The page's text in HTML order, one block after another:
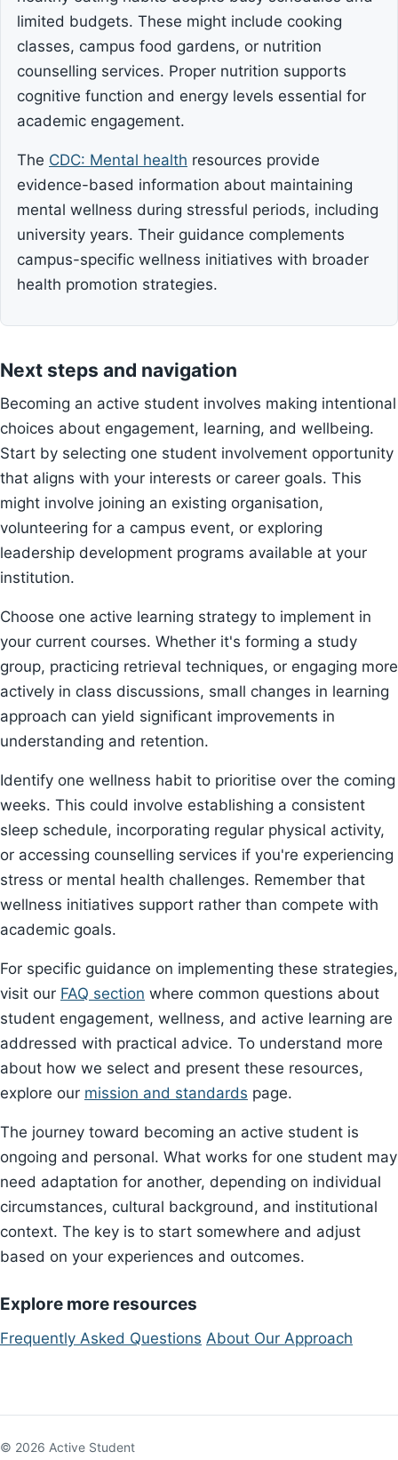
limited budgets. These might include cooking
classes, campus food gardens, or nutrition
counselling services. Proper nutrition supports
cognitive function and energy levels essential for
academic engagement.
The CDC: Mental health resources provide
evidence-based information about maintaining
mental wellness during stressful periods, including
university years. Their guidance complements
campus-specific wellness initiatives with broader
health promotion strategies.
Next steps and navigation
Becoming an active student involves making intentional
choices about engagement, learning, and wellbeing.
Start by selecting one student involvement opportunity
that aligns with your interests or career goals. This
might involve joining an existing organisation,
volunteering for a campus event, or exploring
leadership development programs available at your
institution.
Choose one active learning strategy to implement in
your current courses. Whether it's forming a study
group, practicing retrieval techniques, or engaging more
actively in class discussions, small changes in learning
approach can yield significant improvements in
understanding and retention.
Identify one wellness habit to prioritise over the coming
weeks. This could involve establishing a consistent
sleep schedule, incorporating regular physical activity,
or accessing counselling services if you're experiencing
stress or mental health challenges. Remember that
wellness initiatives support rather than compete with
academic goals.
For specific guidance on implementing these strategies,
visit our FAQ section where common questions about
student engagement, wellness, and active learning are
addressed with practical advice. To understand more
about how we select and present these resources,
explore our mission and standards page.
The journey toward becoming an active student is
ongoing and personal. What works for one student may
need adaptation for another, depending on individual
circumstances, cultural background, and institutional
context. The key is to start somewhere and adjust
based on your experiences and outcomes.
Explore more resources
Frequently Asked Questions About Our Approach
© 2026 Active Student